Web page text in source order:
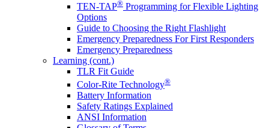
TEN-TAP® Programming for Flexible Lighting
Options
Guide to Choosing the Right Flashlight
Emergency Preparedness For First Responders
Emergency Preparedness
Learning (cont.)
TLR Fit Guide
Color-Rite Technology®
Battery Information
Safety Ratings Explained
ANSI Information